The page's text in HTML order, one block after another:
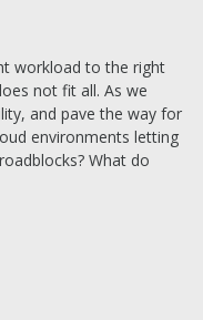
workload to the right
not fit all. As we
and pave the way for
environments letting
What do